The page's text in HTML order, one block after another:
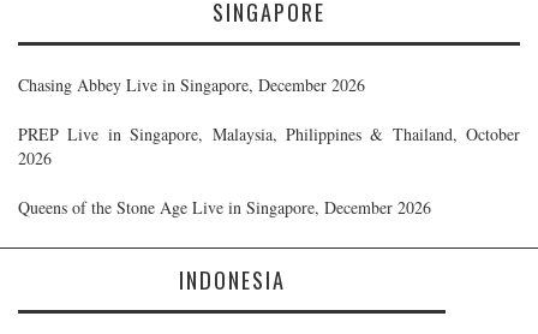
SINGAPORE
Chasing Abbey Live in Singapore, December 2026
PREP Live in Singapore, Malaysia, Philippines & Thailand, October
2026
Queens of the Stone Age Live in Singapore, December 2026
INDONESIA